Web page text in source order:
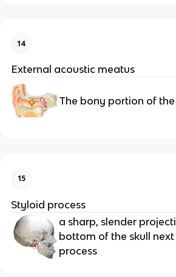
14
External acoustic meatus
The bony portion of the
15
Styloid process
a sharp, slender
bottom of the skull
process